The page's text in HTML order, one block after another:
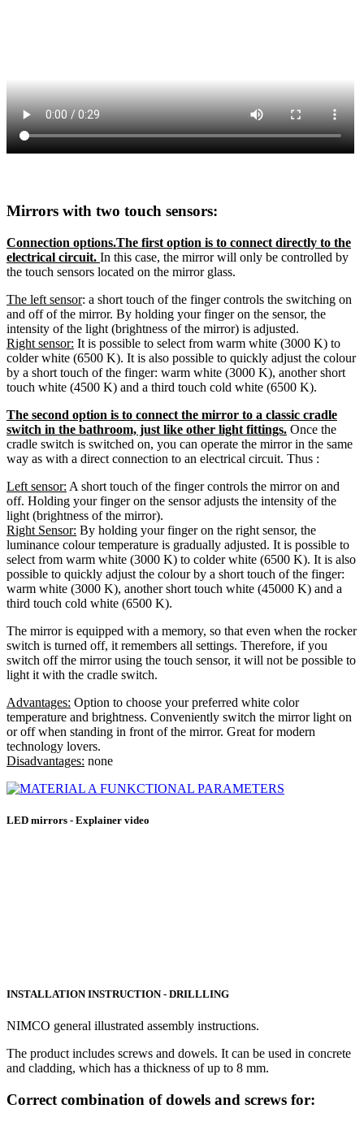
Mirrors with two touch sensors:
Connection options.The first option is to connect directly to the
electrical circuit. In this case, the mirror will only be controlled by
the touch sensors located on the mirror glass.
The left sensor: a short touch of the finger controls the switching on
and off of the mirror. By holding your finger on the sensor, the
intensity of the light (brightness of the mirror) is adjusted.
Right sensor: It is possible to select from warm white (3000 K) to
colder white (6500 K). It is also possible to quickly adjust the colour
by a short touch of the finger: warm white (3000 K), another short
touch white (4500 K) and a third touch cold white (6500 K).
The second option is to connect the mirror to a classic cradle
switch in the bathroom, just like other light fittings. Once the
cradle switch is switched on, you can operate the mirror in the same
way as with a direct connection to an electrical circuit. Thus :
Left sensor: A short touch of the finger controls the mirror on and
off. Holding your finger on the sensor adjusts the intensity of the
light (brightness of the mirror).
Right Sensor: By holding your finger on the right sensor, the
luminance colour temperature is gradually adjusted. It is possible to
select from warm white (3000 K) to colder white (6500 K). It is also
possible to quickly adjust the colour by a short touch of the finger:
warm white (3000 K), another short touch white (45000 K) and a
third touch cold white (6500 K).
The mirror is equipped with a memory, so that even when the rocker
switch is turned off, it remembers all settings. Therefore, if you
switch off the mirror using the touch sensor, it will not be possible to
light it with the cradle switch.
Advantages: Option to choose your preferred white color
temperature and brightness. Conveniently switch the mirror light on
or off when standing in front of the mirror. Great for modern
technology lovers.
Disadvantages: none
LED mirrors - Explainer video
INSTALLATION INSTRUCTION - DRILLLING
NIMCO general illustrated assembly instructions.
The product includes screws and dowels. It can be used in concrete
and cladding, which has a thickness of up to 8 mm.
Correct combination of dowels and screws for: